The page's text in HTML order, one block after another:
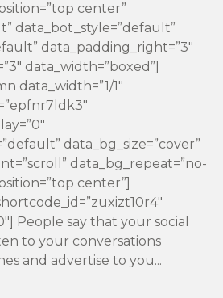
center”
data_bot_style=”default”
data_padding_right=”3″
data_width=”boxed”]
data_width=”1/1″
data_bg_size=”cover”
data_bg_repeat=”no-
center”]
People say that your social
to your conversations
and advertise to you...